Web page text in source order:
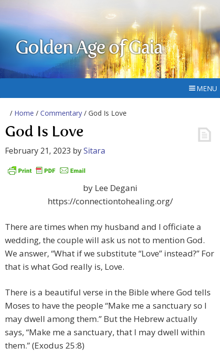
Golden Age of Gaia
MENU
/ Home / Commentary / God Is Love
God Is Love
February 21, 2023 bySitara
by Lee Degani
https://connectiontohealing.org/
There are times when my husband and I officiate a
wedding, the couple will ask us not to mention God.
We answer, “What if we substitute “Love” instead?” For
that is what God really is, Love.
There is a beautiful verse in the Bible where God tells
Moses to have the people “Make me a sanctuary so I
may dwell among them.” But the Hebrew actually
says, “Make me a sanctuary, that I may dwell within
them.” (Exodus 25:8)